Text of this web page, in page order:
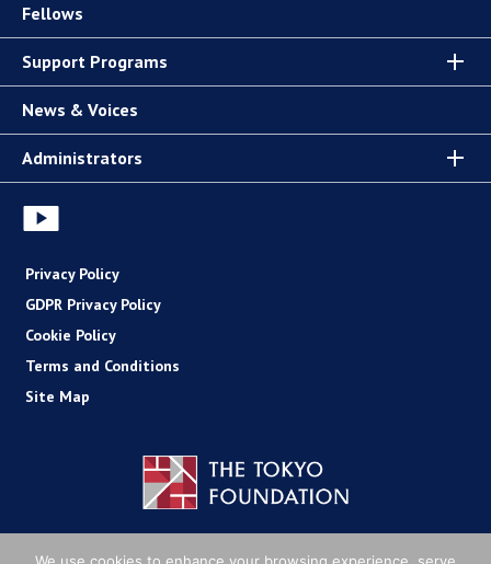
Fellows
Support Programs
News & Voices
Administrators
Privacy Policy
GDPR Privacy Policy
Cookie Policy
Terms and Conditions
Site Map